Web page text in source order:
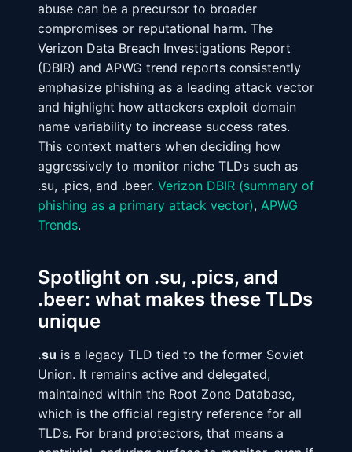
abuse can be a precursor to broader
compromises or reputational harm. The
Verizon Data Breach Investigations Report
(DBIR) and APWG trend reports consistently
emphasize phishing as a leading attack vector
and highlight how attackers exploit domain
name variability to increase success rates.
This context matters when deciding how
aggressively to monitor niche TLDs such as
.su, .pics, and .beer. Verizon DBIR (summary of
phishing as a primary attack vector), APWG
Trends.
Spotlight on .su, .pics, and
.beer: what makes these TLDs
unique
.su is a legacy TLD tied to the former Soviet
Union. It remains active and delegated,
maintained within the Root Zone Database,
which is the official registry reference for all
TLDs. For brand protectors, that means a